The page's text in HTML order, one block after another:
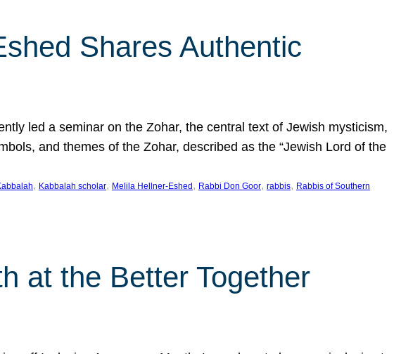
Shares Authentic
led a seminar on the Zohar, the central text of Jewish mysticism,
and themes of the Zohar, described as the “Jewish Lord of the
, Kabbalah scholar, Melila Hellner-Eshed , Rabbi Don Goor, rabbis, Rabbis of Southern
at the Better Together